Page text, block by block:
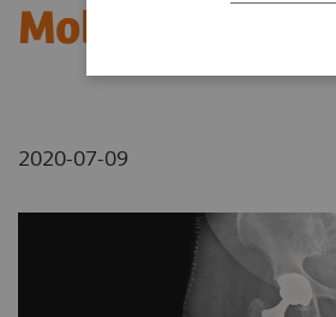
Mobile X-Ray
2020-07-09